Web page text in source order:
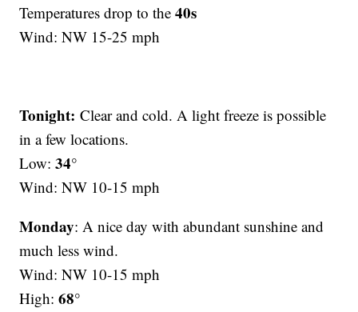
Temperatures drop to the40s
Wind: NW 15-25 mph
Tonight:Clear and cold. A light freeze is possible
in a few locations.
Low:34°
Wind: NW 10-15 mph
Monday: A nice day with abundant sunshine and
much less wind.
Wind: NW 10-15 mph
High:68°